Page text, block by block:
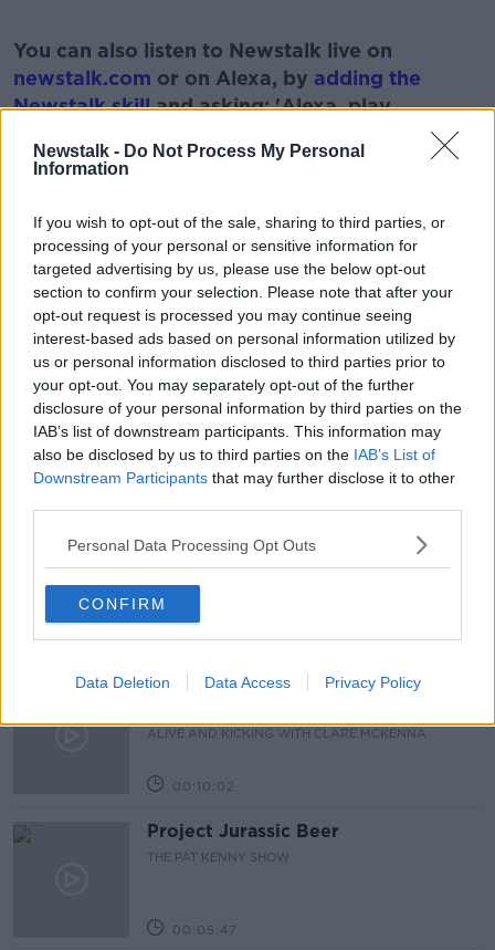
Newstalk - Do Not Process My Personal
Information
If you wish to opt-out of the sale, sharing to third parties, or
processing of your personal or sensitive information for
targeted advertising by us, please use the below opt-out
section to confirm your selection. Please note that after your
opt-out request is processed you may continue seeing
interest-based ads based on personal information utilized by
us or personal information disclosed to third parties prior to
your opt-out. You may separately opt-out of the further
disclosure of your personal information by third parties on the
IAB’s list of downstream participants. This information may
also be disclosed by us to third parties on the IAB’s List of
Downstream Participants that may further disclose it to other
Personal Data Processing Opt Outs
CONFIRM
Data Deletion Data Access Privacy Policy
You can also listen to Newstalk live on
newstalk.com or on Alexa, by adding the
Newstalk skilland asking: 'Alexa, play
READ MORE ABOUT
AIR TRAVEL AIRPORT HOLIDAY
LUNCHTIME LIVE NEWSTALK QUARANTINE
TRAVEL US
Related Episodes
Alive and Kicking Full Episode
9/8/26
ALIVE AND KICKING WITH CLARE MCKENNA
00:44:19
What’s the latest in health and
ALIVE AND KICKING WITH CLARE MCKENNA
00:10:02
Project Jurassic Beer
THE PAT KENNY SHOW
00:05:47